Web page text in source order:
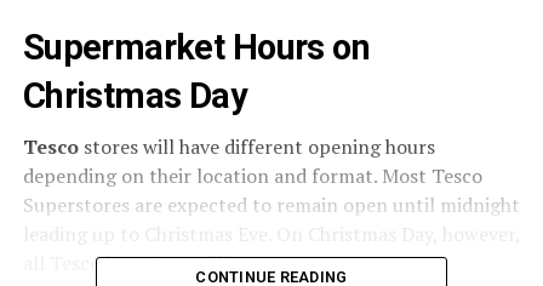
Supermarket Hours on
Christmas Day
Tescostores will have different opening hours
depending on their location and format. Most Tesco
Superstores are expected to remain open until midnight
all Tesco locations will beCLOSED.
CONTINUE READING